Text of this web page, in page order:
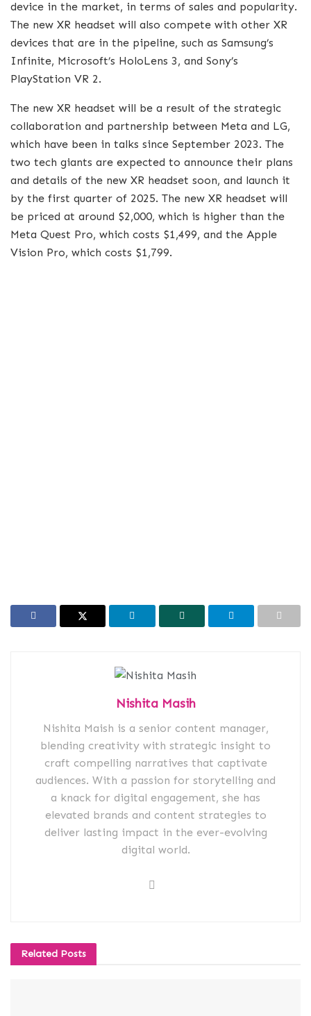
device in the market, in terms of sales and popularity.
The new XR headset will also compete with other XR
devices that are in the pipeline, such as Samsung’s
Infinite, Microsoft’s HoloLens 3, and Sony’s
PlayStation VR 2.
The new XR headset will be a result of the strategic
collaboration and partnership between Meta and LG,
which have been in talks since September 2023. The
two tech giants are expected to announce their plans
and details of the new XR headset soon, and launch it
by the first quarter of 2025. The new XR headset will
be priced at around $2,000, which is higher than the
Meta Quest Pro, which costs $1,499, and the Apple
Vision Pro, which costs $1,799.
Nishita Masih
Nishita Maish is a senior content manager,
blending creativity with strategic insight to
craft compelling narratives that captivate
audiences. With a passion for storytelling and
a knack for digital engagement, she has
elevated brands and content strategies to
deliver lasting impact in the ever-evolving
digital world.
Related Posts